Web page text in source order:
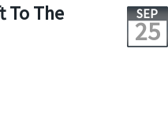
To The SEP
25